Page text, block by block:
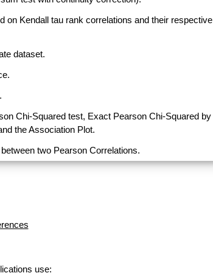
on Kendall tau rank correlations and their respective
dataset.
Chi-Squared test, Exact Pearson Chi-Squared by
the Association Plot.
two Pearson Correlations.
use: